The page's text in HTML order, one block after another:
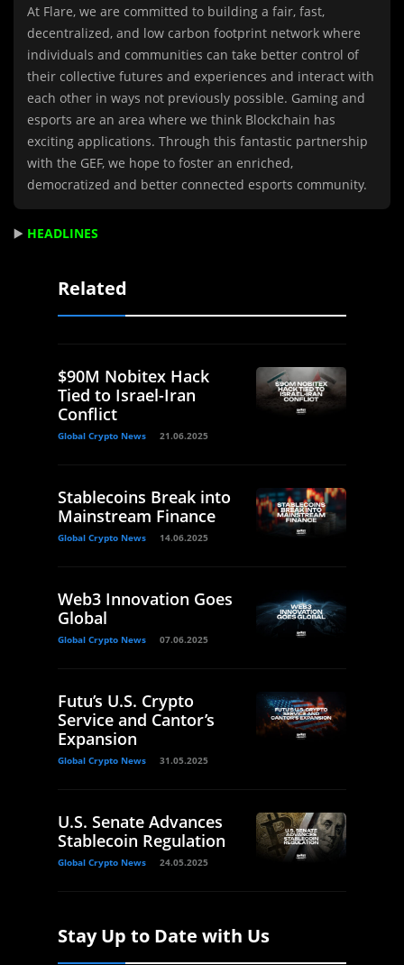
At Flare, we are committed to building a fair, fast,
decentralized, and low carbon footprint network where
individuals and communities can take better control of
their collective futures and experiences and interact with
each other in ways not previously possible. Gaming and
esports are an area where we think Blockchain has
exciting applications. Through this fantastic partnership
with the GEF, we hope to foster an enriched,
democratized and better connected esports community.
▶️ HEADLINES
Related
$90M Nobitex Hack
Tied to Israel-Iran
Conflict
Global Crypto News 21.06.2025
Stablecoins Break into
Mainstream Finance
Global Crypto News 14.06.2025
Web3 Innovation Goes
Global
Global Crypto News 07.06.2025
Futu’s U.S. Crypto
Service and Cantor’s
Expansion
Global Crypto News 31.05.2025
U.S. Senate Advances
Stablecoin Regulation
Global Crypto News 24.05.2025
Stay Up to Date with Us